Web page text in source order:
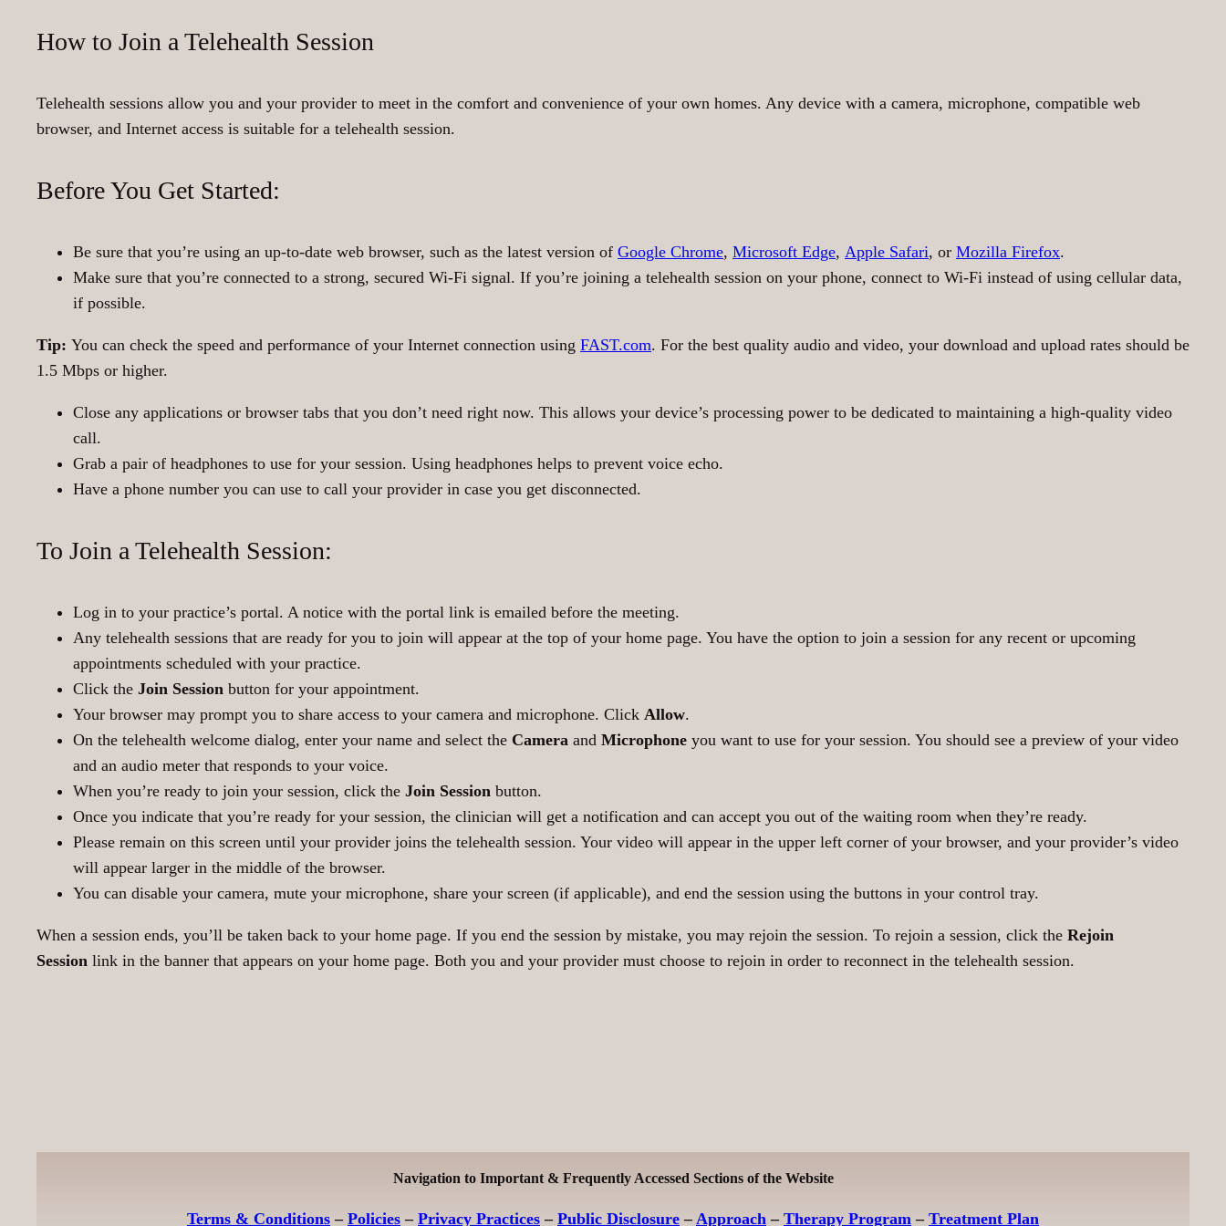
How to Join a Telehealth Session
Telehealth sessions allow you and your provider to meet in the comfort and convenience of your own homes. Any device with a camera, microphone, compatible web
browser, and Internet access is suitable for a telehealth session.
Before You Get Started:
Be sure that you’re using an up-to-date web browser, such as the latest version of Google Chrome, Microsoft Edge, Apple Safari, or Mozilla Firefox.
Make sure that you’re connected to a strong, secured Wi-Fi signal. If you’re joining a telehealth session on your phone, connect to Wi-Fi instead of using cellular data,
if possible.
Tip: You can check the speed and performance of your Internet connection using FAST.com. For the best quality audio and video, your download and upload rates should be
1.5 Mbps or higher.
Close any applications or browser tabs that you don’t need right now. This allows your device’s processing power to be dedicated to maintaining a high-quality video
call.
Grab a pair of headphones to use for your session. Using headphones helps to prevent voice echo.
Have a phone number you can use to call your provider in case you get disconnected.
To Join a Telehealth Session:
Log in to your practice’s portal. A notice with the portal link is emailed before the meeting.
Any telehealth sessions that are ready for you to join will appear at the top of your home page. You have the option to join a session for any recent or upcoming
appointments scheduled with your practice.
Click the Join Session button for your appointment.
Your browser may prompt you to share access to your camera and microphone. Click Allow.
On the telehealth welcome dialog, enter your name and select the Camera and Microphone you want to use for your session. You should see a preview of your video
and an audio meter that responds to your voice.
When you’re ready to join your session, click the Join Session button.
Once you indicate that you’re ready for your session, the clinician will get a notification and can accept you out of the waiting room when they’re ready.
Please remain on this screen until your provider joins the telehealth session. Your video will appear in the upper left corner of your browser, and your provider’s video
will appear larger in the middle of the browser.
You can disable your camera, mute your microphone, share your screen (if applicable), and end the session using the buttons in your control tray.
When a session ends, you’ll be taken back to your home page. If you end the session by mistake, you may rejoin the session. To rejoin a session, click the Rejoin
Session link in the banner that appears on your home page. Both you and your provider must choose to rejoin in order to reconnect in the telehealth session.
Navigation to Important & Frequently Accessed Sections of the Website
Terms & Conditions – Policies – Privacy Practices – Public Disclosure –Approach – Therapy Program – Treatment Plan